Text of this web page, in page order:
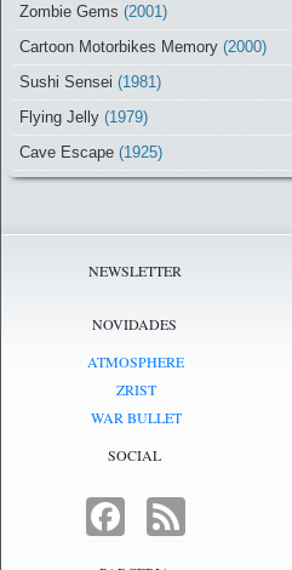
Zombie Gems (2001)
Cartoon Motorbikes Memory (2000)
Sushi Sensei (1981)
Flying Jelly (1979)
Cave Escape (1925)
NEWSLETTER
NOVIDADES
ATMOSPHERE
ZRIST
WAR BULLET
SOCIAL
FACEBOOK